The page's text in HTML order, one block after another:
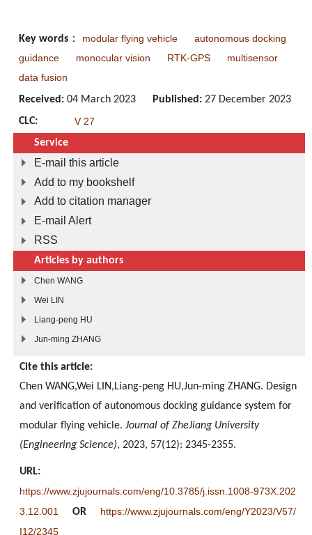
Key words ： modular flying vehicle
autonomous docking
guidance
monocular vision RTK-GPS
multisensor
data fusion
Received: 04 March 2023 Published: 27 December 2023
CLC:
V 27
Service
E-mail this article
Add to my bookshelf
Add to citation manager
E-mail Alert
RSS
Articles by authors
Chen WANG
Wei LIN
Liang-peng HU
Jun-ming ZHANG
Cite this article:
Chen WANG,Wei LIN,Liang-peng HU,Jun-ming ZHANG. Design
and verification of autonomous docking guidance system for
modular flying vehicle. Journal of ZheJiang University
(Engineering Science), 2023, 57(12): 2345-2355.
URL:
https://www.zjujournals.com/eng/10.3785/j.issn.1008-973X.202
3.12.001
OR
https://www.zjujournals.com/eng/Y2023/V57/
I12/2345